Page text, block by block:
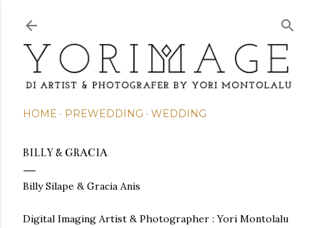
HOME PREWEDDING WEDDING
BILLY & GRACIA
Billy Silape & Gracia Anis
Digital Imaging Artist & Photographer : Yori Montolalu